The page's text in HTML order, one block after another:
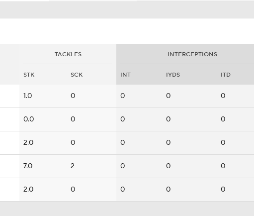
TACKLES INTERCEPTIONS
STK SCK INT IYDS ITD
1.0 0 0 0 0
0.0 0 0 0 0
2.0 0 0 0 0
7.0 2 0 0 0
2.0 0 0 0 0